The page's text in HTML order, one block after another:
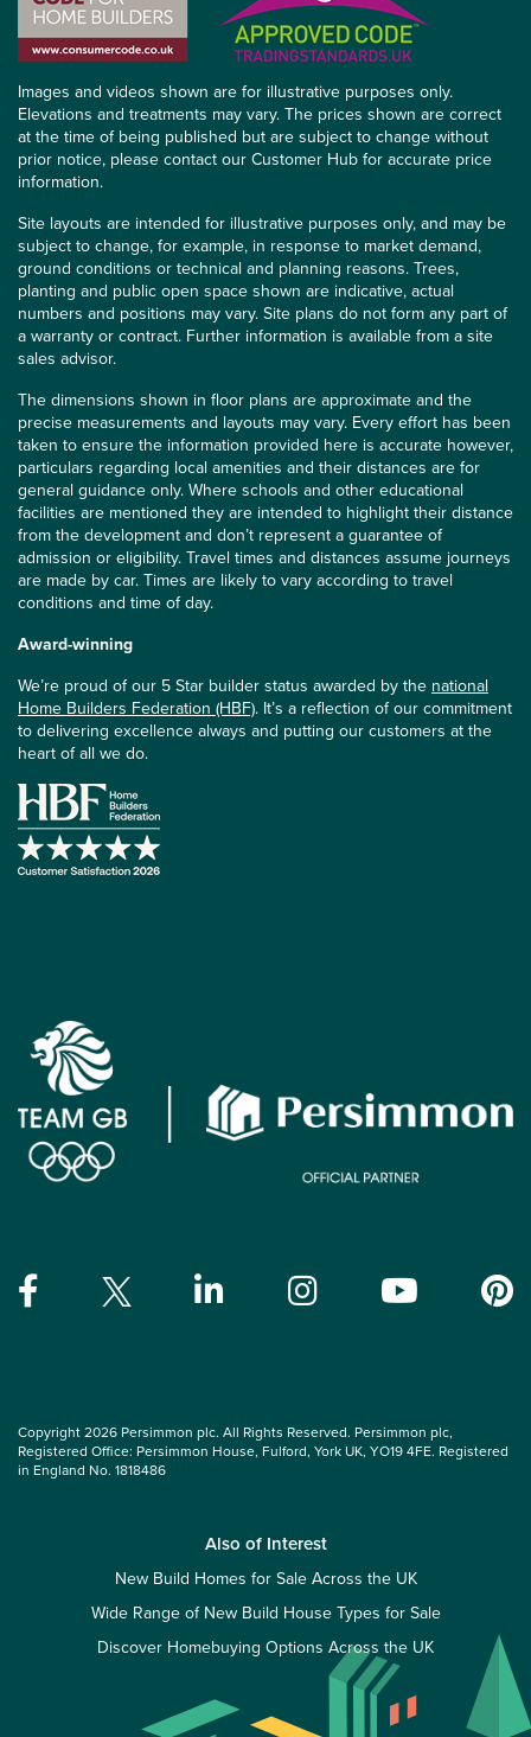
Images and videos shown are for illustrative purposes only.
Elevations and treatments may vary. The prices shown are correct
at the time of being published but are subject to change without
prior notice, please contact our Customer Hub for accurate price
information.
Site layouts are intended for illustrative purposes only, and may be
subject to change, for example, in response to market demand,
ground conditions or technical and planning reasons. Trees,
planting and public open space shown are indicative, actual
numbers and positions may vary. Site plans do not form any part of
a warranty or contract. Further information is available from a site
sales advisor.
The dimensions shown in floor plans are approximate and the
precise measurements and layouts may vary. Every effort has been
taken to ensure the information provided here is accurate however,
particulars regarding local amenities and their distances are for
general guidance only. Where schools and other educational
facilities are mentioned they are intended to highlight their distance
from the development and don’t represent a guarantee of
admission or eligibility. Travel times and distances assume journeys
are made by car. Times are likely to vary according to travel
conditions and time of day.
Award-winning
We’re proud of our 5 Star builder status awarded by thenational
Home Builders Federation (HBF). It’s a reflection of our commitment
to delivering excellence always and putting our customers at the
heart of all we do.
Copyright 2026 Persimmon plc. All Rights Reserved. Persimmon plc,
Registered Office: Persimmon House, Fulford, York UK, YO19 4FE. Registered
in England No. 1818486
Also of Interest
New Build Homes for Sale Across the UK
Wide Range of New Build House Types for Sale
Discover Homebuying Options Across the UK